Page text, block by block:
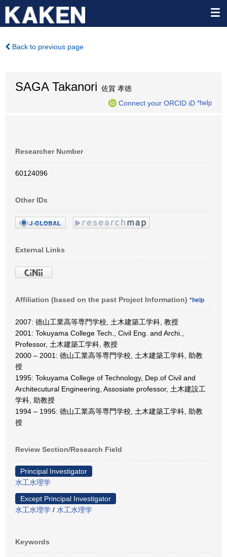
Back to previous page
SAGA Takanori 佐賀 孝徳
Connect your ORCID iD *help
Researcher Number
60124096
Other IDs
External Links
Affiliation (based on the past Project Information) *help
2007: 徳山工業高等専門学校, 土木建築工学科, 教授
2001: Tokuyama College Tech., Civil Eng. and Archi.,
Professor, 土木建築工学科, 教授
2000 – 2001: 徳山工業高等専門学校, 土木建築工学科, 助教
授
1995: Tokuyama College of Technology, Dep.of Civil and
Architecutural Engineering, Assosiate professor, 土木建設工
学科, 助教授
1994 – 1995: 徳山工業高等専門学校, 土木建築工学科, 助教
授
Review Section/Research Field
Principal Investigator
水工水理学
Except Principal Investigator
水工水理学 / 水工水理学
Keywords